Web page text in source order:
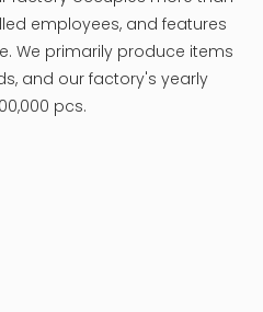
employees, and features
We primarily produce items
and our factory's yearly
pcs.